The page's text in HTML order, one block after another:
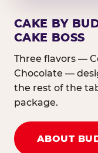
CAKE BY
CAKE BOSS
Three flavors —
Chocolate —
the rest of the
package.
ABOUT